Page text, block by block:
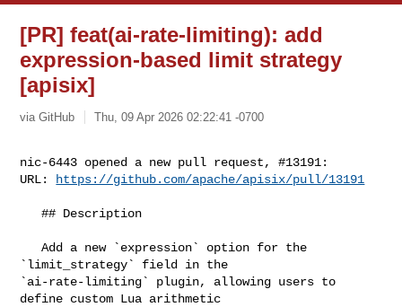
[PR] feat(ai-rate-limiting): add
expression-based limit strategy
[apisix]
via GitHub Thu, 09 Apr 2026 02:22:41 -0700
nic-6443 opened a new pull request, #13191:
URL:
https://github.com/apache/apisix/pull/13191
   ## Description
   Add a new `expression` option for the
`limit_strategy` field in the
`ai-rate-limiting` plugin, allowing users to
define custom Lua arithmetic